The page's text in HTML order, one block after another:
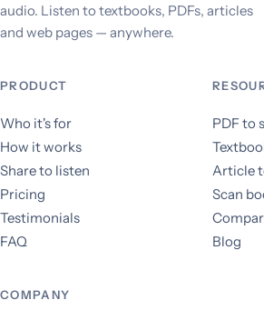
audio. Listen to textbooks, PDFs, articles
and web pages — anywhere.
PRODUCT
Who it's for
How it works
Share to listen
Pricing
Testimonials
FAQ
PDF to
Article
Scan
Blog
COMPANY